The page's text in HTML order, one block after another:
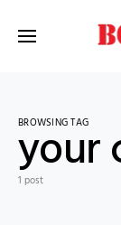
BROWSING TAG
your
1 post